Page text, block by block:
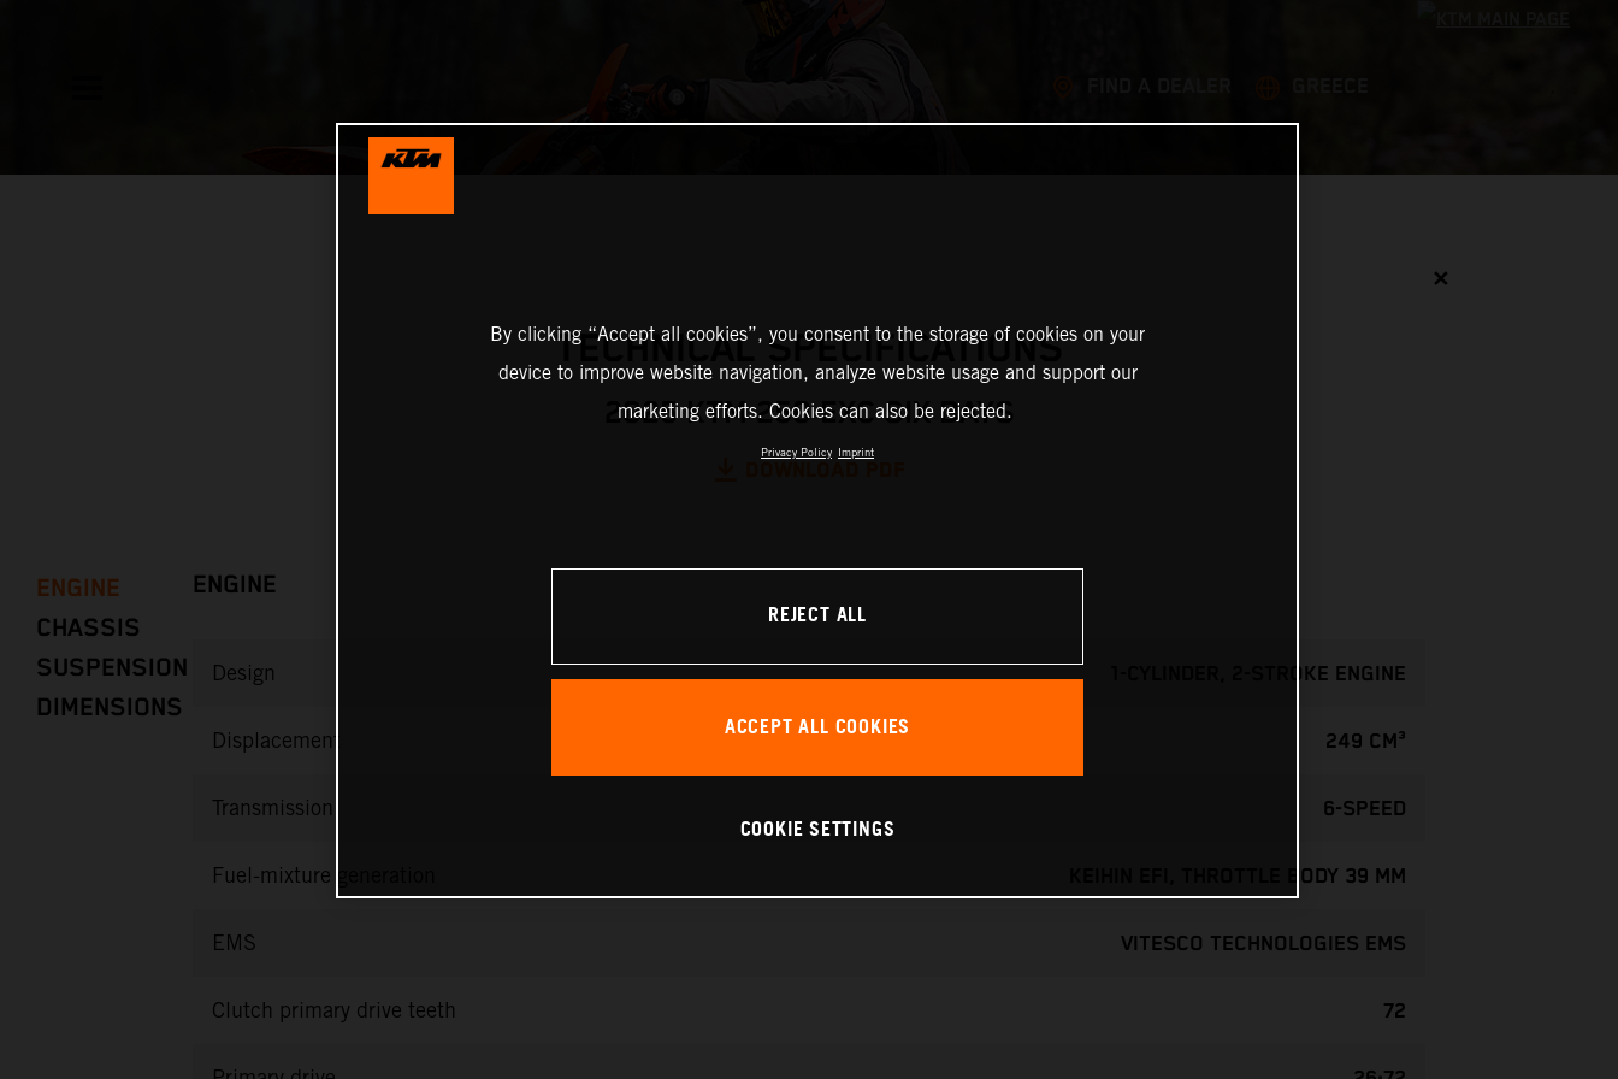
✕
TECHNICAL SPECIFICATIONS
2025 KTM 250 EXC SIX DAYS
ENGINE
CHASSIS
SUSPENSION
DIMENSIONS
ENGINE
Design 1-CYLINDER, 2-STROKE ENGINE
Displacement 249 CM³
Transmission 6-SPEED
Fuel-mixture generation KEIHIN EFI, THROTTLE BODY 39 MM
EMS VITESCO TECHNOLOGIES EMS
Clutch primary drive teeth 72
By clicking “Accept all cookies”, you consent to the storage of cookies on your
device to improve website navigation, analyze website usage and support our
marketing efforts. Cookies can also be rejected.
Privacy Policy Imprint
REJECT ALL
ACCEPT ALL COOKIES
COOKIE SETTINGS